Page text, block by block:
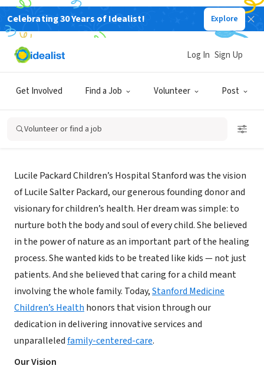
Celebrating 30 Years of Idealist! Explore
Get Involved Find a Job Volunteer Post
Log In Sign Up
Volunteer or find a job
NONPROFIT
Stanford Medicine Children's
Health
Sunnyvale,|www.stanfordchildrens.org/en/services/gender.html
Lucile Packard Children’s Hospital Stanford was the vision
of Lucile Salter Packard, our generous founding donor and
visionary for children’s health. Her dream was simple: to
nurture both the body and soul of every child. She believed
in the power of nature as an important part of the healing
process. She wanted kids to be treated like kids — not just
patients. And she believed that caring for a child meant
involving the whole family. Today,Stanford Medicine
Children’s Health honors that vision through our
dedication in delivering innovative services and
unparalleledfamily-centered-care.
Our Vision